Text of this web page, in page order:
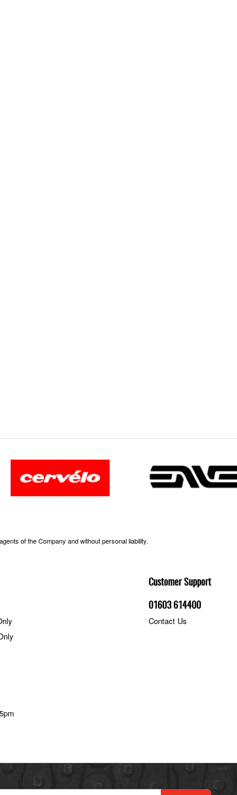
Customer Support
01603 614400
Contact Us
of the Company and without personal liability.